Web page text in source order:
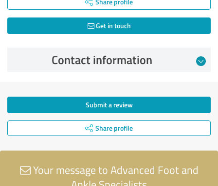
Get in touch
Contact information
Submit a review
Share profile
Your message to Advanced Foot and